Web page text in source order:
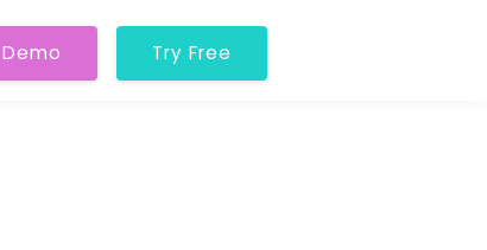
Demo Try Free